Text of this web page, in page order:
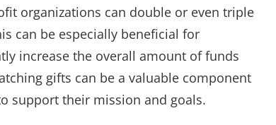
organizations can double or even triple
can be especially beneficial for
increase the overall amount of funds
gifts can be a valuable component
support their mission and goals.